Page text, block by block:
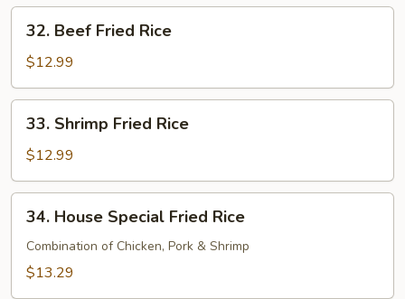
Beef
Fried
Rice
32. Beef Fried Rice
$12.99
Shrimp
Fried
Rice
33. Shrimp Fried Rice
$12.99
House
Special
Fried
34. House Special Fried Rice
Combination of Chicken, Pork & Shrimp
$13.29